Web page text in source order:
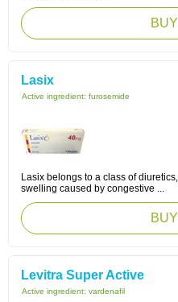
Lasix
Active ingredient: furosemide
Lasix belongs to a class of
swelling caused by congestive ...
Levitra Super Active
Active ingredient: vardenafil